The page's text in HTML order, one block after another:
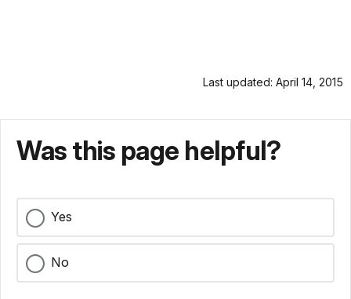
Last updated: April 14, 2015
Was this page helpful?
Yes
No